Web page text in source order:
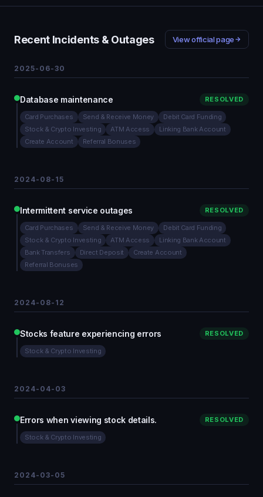
Recent Incidents & Outages View official page
2025-06-30
Database maintenance RESOLVED
Card Purchases Send & Receive Money
Debit Card Funding
Stock & Crypto Investing
ATM Access
Linking Bank Account
Create Account
Referral Bonuses
2024-08-15
Intermittent service outages RESOLVED
Card Purchases Send & Receive Money
Debit Card Funding
Stock & Crypto Investing
ATM Access
Linking Bank Account
Bank Transfers
Direct Deposit
Create Account
Referral Bonuses
2024-08-12
Stocks feature experiencing errors RESOLVED
Stock & Crypto Investing
2024-04-03
Errors when viewing stock details. RESOLVED
Stock & Crypto Investing
2024-03-05